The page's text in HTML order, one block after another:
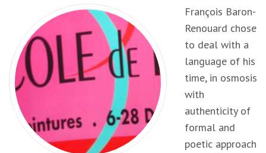
François Baron-
Renouard chose
to deal with a
language of his
time, in osmosis
with
authenticity of
formal and
poetic approach